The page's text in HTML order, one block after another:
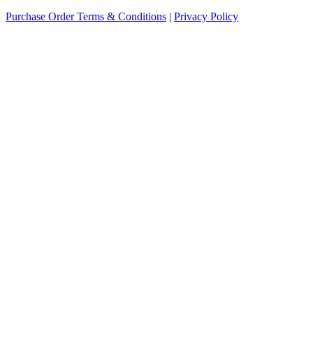
Purchase Order Terms & Conditions | Privacy Policy